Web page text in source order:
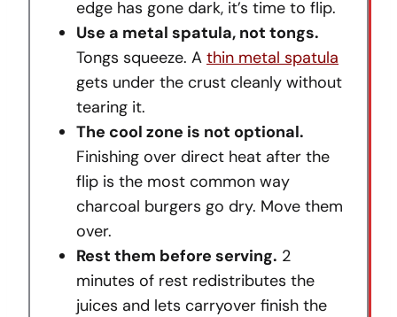
edge has gone dark, it’s time to flip.
Use a metal spatula, not tongs.
Tongs squeeze. A thin metal spatula
gets under the crust cleanly without
tearing it.
The cool zone is not optional.
Finishing over direct heat after the
flip is the most common way
charcoal burgers go dry. Move them
over.
Rest them before serving. 2
minutes of rest redistributes the
juices and lets carryover finish the